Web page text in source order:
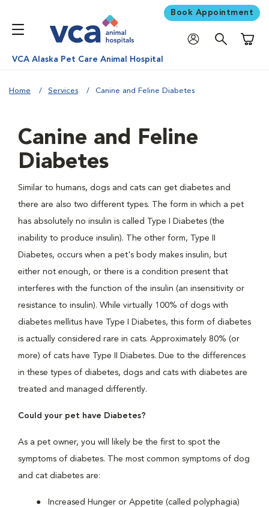
Book Appointment
VCA Alaska Pet Care Animal Hospital
Home Services Canine and Feline Diabetes
Canine and Feline
Diabetes
Similar to humans, dogs and cats can get diabetes and
there are also two different types. The form in which a pet
has absolutely no insulin is called Type I Diabetes (the
inability to produce insulin). The other form, Type II
Diabetes, occurs when a pet's body makes insulin, but
either not enough, or there is a condition present that
interferes with the function of the insulin (an insensitivity or
resistance to insulin). While virtually 100% of dogs with
diabetes mellitus have Type I Diabetes, this form of diabetes
is actually considered rare in cats. Approximately 80% (or
more) of cats have Type II Diabetes. Due to the differences
in these types of diabetes, dogs and cats with diabetes are
treated and managed differently.
Could your pet have Diabetes?
As a pet owner, you will likely be the first to spot the
symptoms of diabetes. The most common symptoms of dog
and cat diabetes are:
Increased Hunger or Appetite (called polyphagia)